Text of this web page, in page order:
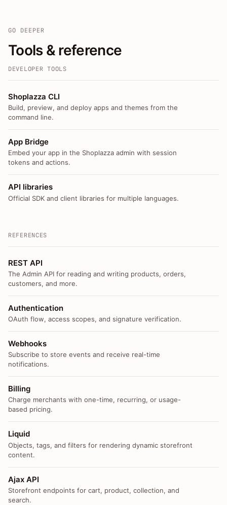
GO DEEPER
Tools & reference
DEVELOPER TOOLS
Shoplazza CLI
Build, preview, and deploy apps and themes from the
command line.
App Bridge
Embed your app in the Shoplazza admin with session
tokens and actions.
API libraries
Official SDK and client libraries for multiple languages.
REFERENCES
REST API
The Admin API for reading and writing products, orders,
customers, and more.
Authentication
OAuth flow, access scopes, and signature verification.
Webhooks
Subscribe to store events and receive real-time
notifications.
Billing
Charge merchants with one-time, recurring, or usage-
based pricing.
Liquid
Objects, tags, and filters for rendering dynamic storefront
content.
Ajax API
Storefront endpoints for cart, product, collection, and
search.